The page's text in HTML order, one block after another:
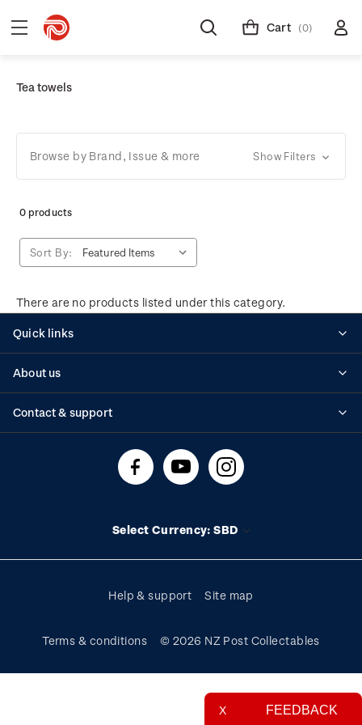
Cart (0)
Tea towels
Browse by Brand, Issue & more Show Filters
0 products
Sort By:
There are no products listed under this category.
Quick links
Standing orders
Shipping & returns
About us
About stamps
Contact & support
Technical difficulties
Select Currency: SBD
Help & support Site map
Terms & conditions © 2026 NZ Post Collectables
FEEDBACK
X